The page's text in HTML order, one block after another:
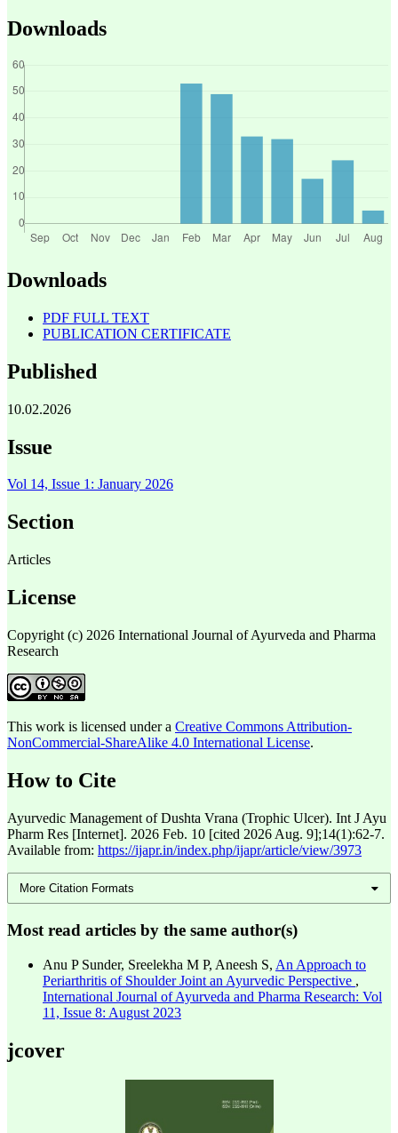
Downloads
Downloads
PDF FULL TEXT
PUBLICATION CERTIFICATE
Published
10.02.2026
Issue
Vol 14, Issue 1: January 2026
Section
Articles
License
Copyright (c) 2026 International Journal of Ayurveda and Pharma
Research
This work is licensed under a Creative Commons Attribution-
NonCommercial-ShareAlike 4.0 International License.
How to Cite
Ayurvedic Management of Dushta Vrana (Trophic Ulcer). Int J Ayu
Pharm Res [Internet]. 2026 Feb. 10 [cited 2026 Aug. 9];14(1):62-7.
Available from: https://ijapr.in/index.php/ijapr/article/view/3973
More Citation Formats
Most read articles by the same author(s)
Anu P Sunder, Sreelekha M P, Aneesh S, An Approach to
Periarthritis of Shoulder Joint an Ayurvedic Perspective ,
International Journal of Ayurveda and Pharma Research: Vol
11, Issue 8: August 2023
jcover